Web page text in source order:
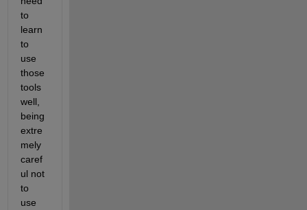
to
learn
to
use
those
tools
well,
being
extre
mely
caref
ul not
to
use